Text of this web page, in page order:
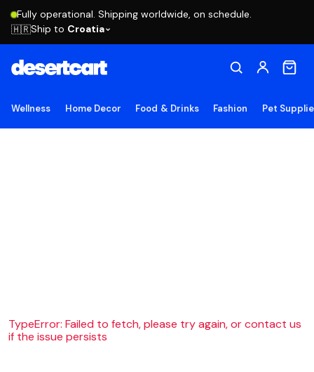
Fully operational. Shipping worldwide, on schedule.
🇭🇷Ship to Croatia
Wellness Home Decor Food & Drinks Fashion Pet
TypeError: Failed to fetch, please try again, or contact us
if the issue persists